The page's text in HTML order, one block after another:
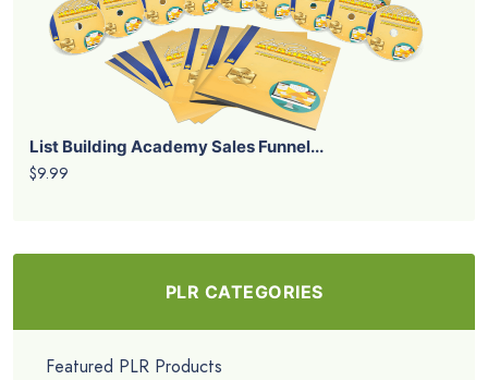
List Building Academy Sales Funnel...
$9.99
PLR CATEGORIES
Featured PLR Products